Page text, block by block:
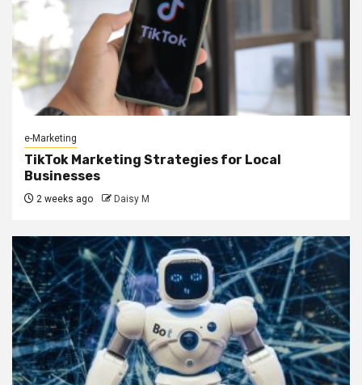
e-Marketing
TikTok Marketing Strategies for Local
Businesses
2 weeks ago Daisy M